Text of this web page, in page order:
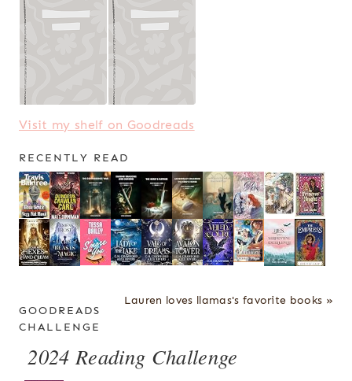
Visit my shelf on Goodreads
RECENTLY READ
Lauren loves llamas's favorite books »
GOODREADS
CHALLENGE
2024 Reading Challenge